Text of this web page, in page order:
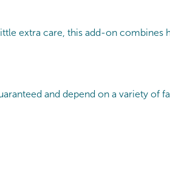
extra care, this add-on
and depend on a variety of